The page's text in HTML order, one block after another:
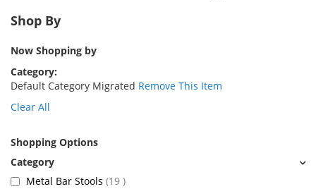
Shop By
Now Shopping by
Category
Default Category Migrated Remove This Item
Clear All
Shopping Options
Metal Bar Stools 19 items